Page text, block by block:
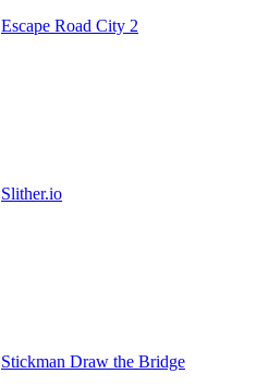
Escape Road City 2
Slither.io
Stickman Draw the Bridge